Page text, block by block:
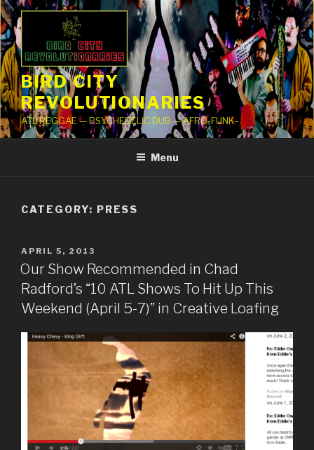
Skip
to
content
BIRD CITY
REVOLUTIONARIES
ATL REGGAE — PSYCHEDELIC DUB — AFRO-FUNK–
Menu
CATEGORY: PRESS
POSTED
ON
APRIL 5, 2013
Our Show Recommended in Chad
Radford’s “10 ATL Shows To Hit Up This
Weekend (April 5-7)” in Creative Loafing